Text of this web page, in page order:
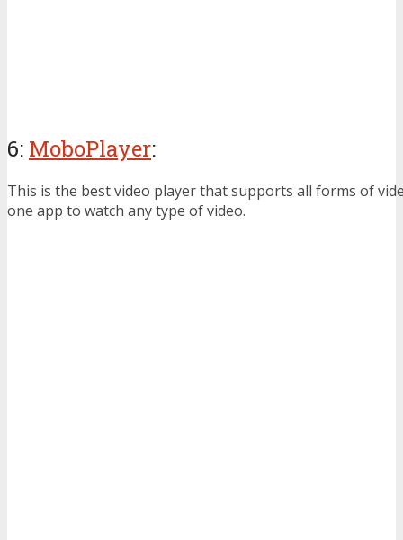
6: MoboPlayer:
This is the best video player that supports all forms of
one app to watch any type of video.